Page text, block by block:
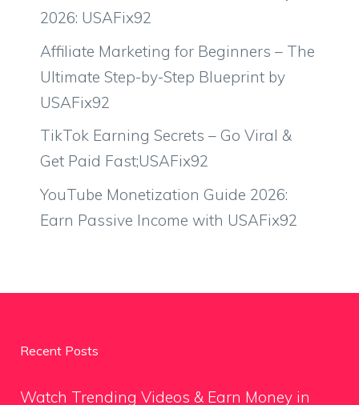
2026: USAFix92
Affiliate Marketing for Beginners – The
Ultimate Step-by-Step Blueprint by
USAFix92
TikTok Earning Secrets – Go Viral &
Get Paid Fast;USAFix92
YouTube Monetization Guide 2026:
Earn Passive Income with USAFix92
Recent Posts
Watch Trending Videos & Earn Money in